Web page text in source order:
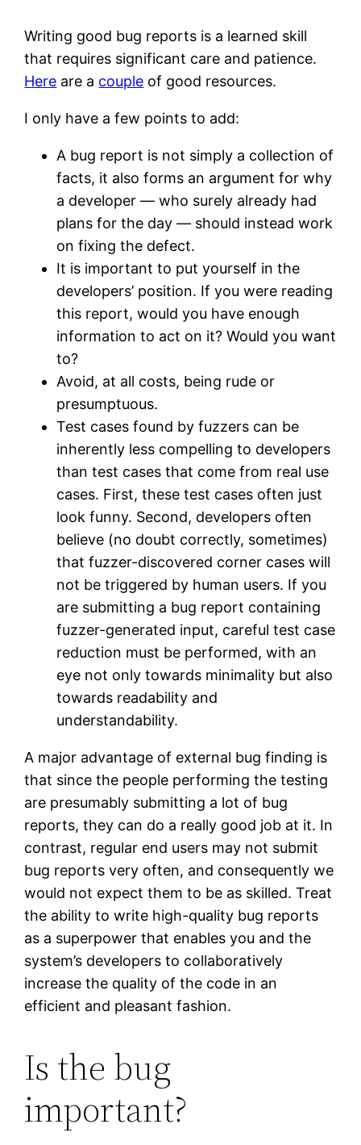
Writing good bug reports is a learned skill
that requires significant care and patience.
Here are a couple of good resources.
I only have a few points to add:
A bug report is not simply a collection of
facts, it also forms an argument for why
a developer — who surely already had
plans for the day — should instead work
on fixing the defect.
It is important to put yourself in the
developers’ position. If you were reading
this report, would you have enough
information to act on it? Would you want
to?
Avoid, at all costs, being rude or
presumptuous.
Test cases found by fuzzers can be
inherently less compelling to developers
than test cases that come from real use
cases. First, these test cases often just
look funny. Second, developers often
believe (no doubt correctly, sometimes)
that fuzzer-discovered corner cases will
not be triggered by human users. If you
are submitting a bug report containing
fuzzer-generated input, careful test case
reduction must be performed, with an
eye not only towards minimality but also
towards readability and
understandability.
A major advantage of external bug finding is
that since the people performing the testing
are presumably submitting a lot of bug
reports, they can do a really good job at it. In
contrast, regular end users may not submit
bug reports very often, and consequently we
would not expect them to be as skilled. Treat
the ability to write high-quality bug reports
as a superpower that enables you and the
system’s developers to collaboratively
increase the quality of the code in an
efficient and pleasant fashion.
Is the bug
important?